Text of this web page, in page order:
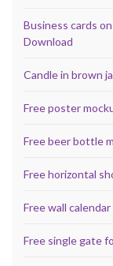
Business cards
Download
Candle in brown
Free poster
Free beer bottle
Free horizontal
Free wall
Free single gate